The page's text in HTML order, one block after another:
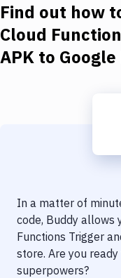
Setup
DevOps
Uptime Monitoring
Git Hosting Services
Virtual Machine
Find out how
Cloud
APK to
In a matter of
code, Buddy allows
Functions Trigger
store. Are you
superpowers?